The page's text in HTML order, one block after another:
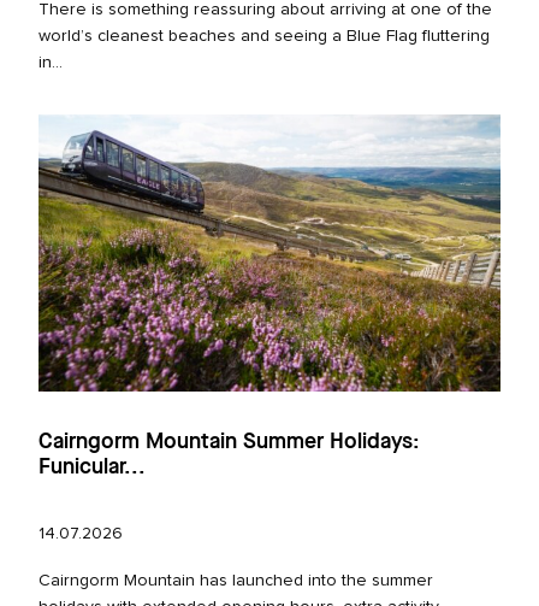
There is something reassuring about arriving at one of the
world’s cleanest beaches and seeing a Blue Flag fluttering
in...
Cairngorm Mountain Summer Holidays:
Funicular...
14.07.2026
Cairngorm Mountain has launched into the summer